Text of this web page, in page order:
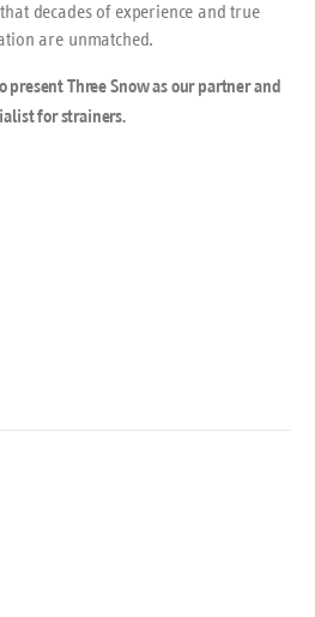
decades of experience and true
are unmatched.
present Three Snow as our partner and
for strainers.